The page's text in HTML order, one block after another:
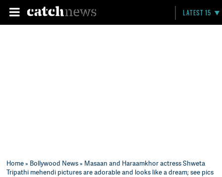
LATEST 15
Home» Bollywood News» Masaan and Haraamkhor actress Shweta
Tripathi mehendi pictures are adorable and looks like a dream; see pics